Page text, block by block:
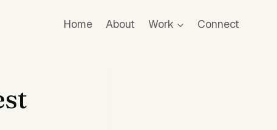
Home About Work Connect